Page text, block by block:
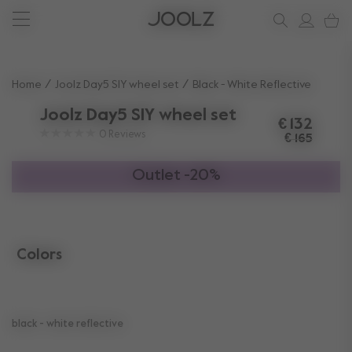
New: Joolz Aer²
Shop accessories
Do you need help?
one-stop support spot
Home Joolz Day5 SIY wheel set Black - White Reflective
Joolz Day5 SIY wheel set
0 Reviews
€ 132
€ 165
Outlet -20%
Colors
black - white reflective